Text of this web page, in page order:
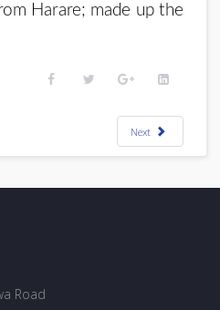
Harare; made up the
Next
Road